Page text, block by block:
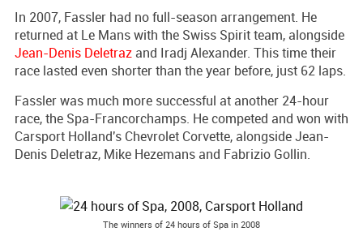
In 2007, Fassler had no full-season arrangement. He
returned at Le Mans with the Swiss Spirit team, alongside
Jean-Denis Deletraz and Iradj Alexander. This time their
race lasted even shorter than the year before, just 62 laps.
Fassler was much more successful at another 24-hour
race, the Spa-Francorchamps. He competed and won with
Carsport Holland's Chevrolet Corvette, alongside Jean-
Denis Deletraz, Mike Hezemans and Fabrizio Gollin.
The winners of 24 hours of Spa in 2008